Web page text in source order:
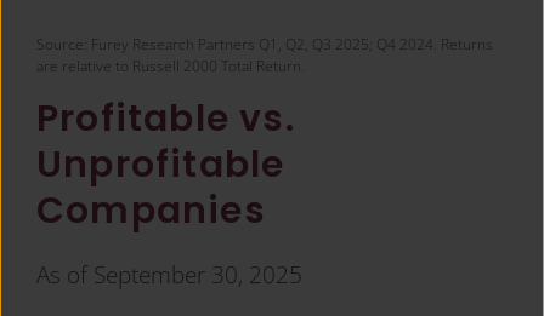
Source: Furey Research Partners Q1, Q2, Q3 2025; Q4 2024. Returns
are relative to Russell 2000 Total Return.
Profitable vs.
Unprofitable
Companies
As of September 30, 2025